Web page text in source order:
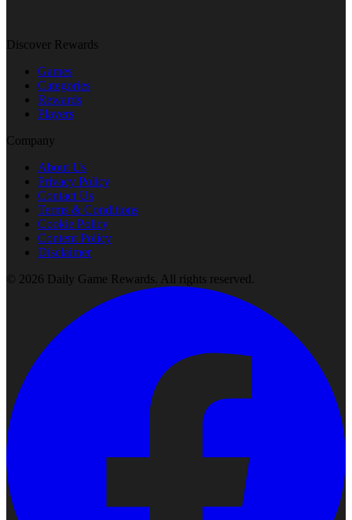
Discover Rewards
Games
Categories
Rewards
Players
Company
About Us
Privacy Policy
Contact Us
Terms & Conditions
Cookie Policy
Content Policy
Disclaimer
© 2026 Daily Game Rewards . All rights reserved.